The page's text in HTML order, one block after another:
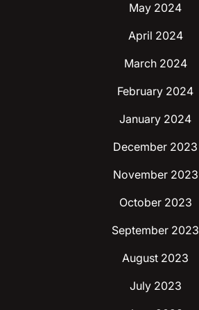
May 2024
April 2024
March 2024
February 2024
January 2024
December 2023
November 2023
October 2023
September 2023
August 2023
July 2023